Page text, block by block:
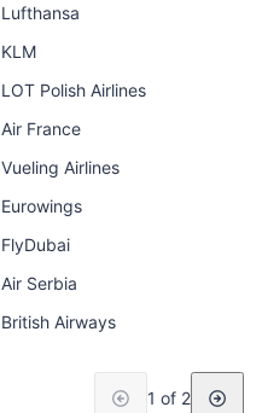
Lufthansa
KLM
LOT Polish Airlines
Air France
Vueling Airlines
Eurowings
FlyDubai
Air Serbia
British Airways
1 of 2